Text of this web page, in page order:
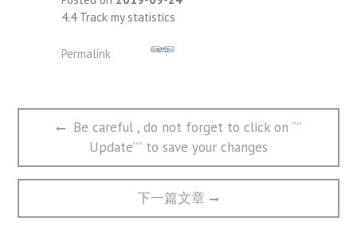
4.4 Track my statistics
Permalink
文
航
Previous
post:
Be careful , do not forget to click on “”
Update”” to save your changes
Next
post:
下一篇文章